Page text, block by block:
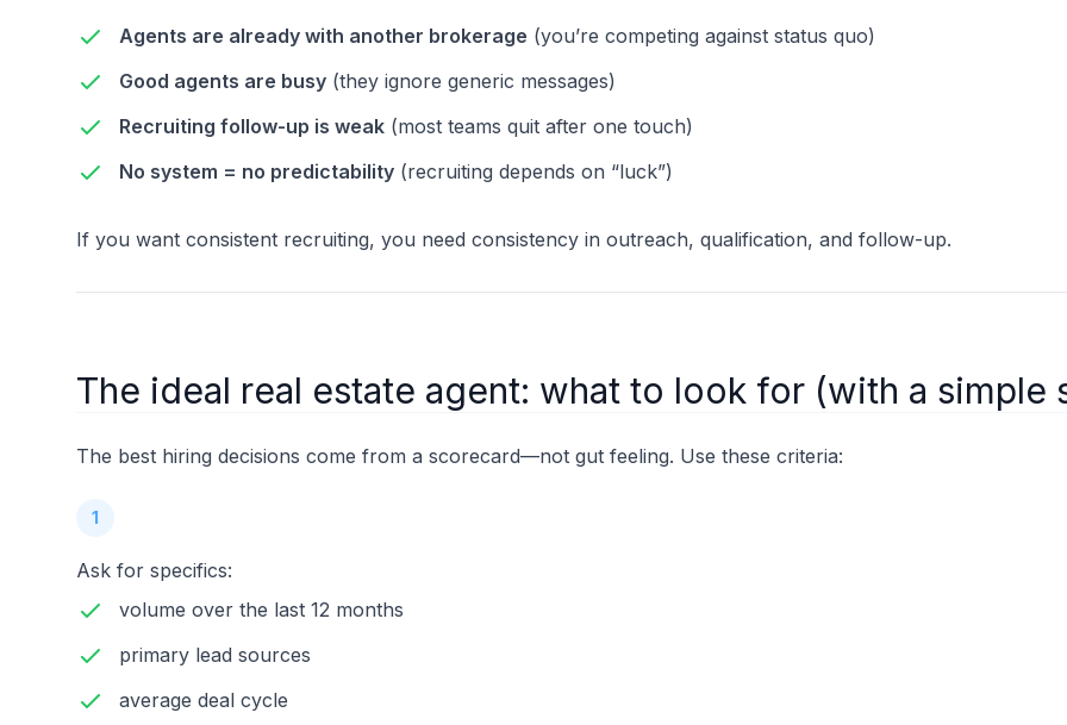
Agents are already with another brokerage (you’re competing against status quo)
Good agents are busy (they ignore generic messages)
Recruiting follow-up is weak (most teams quit after one touch)
No system = no predictability (recruiting depends on “luck”)
If you want consistent recruiting, you need consistency in outreach, qualification, and follow-up.
The ideal real estate agent: what to look for (with a simple
The best hiring decisions come from a scorecard—not gut feeling. Use these criteria:
1
Ask for specifics:
volume over the last 12 months
primary lead sources
average deal cycle